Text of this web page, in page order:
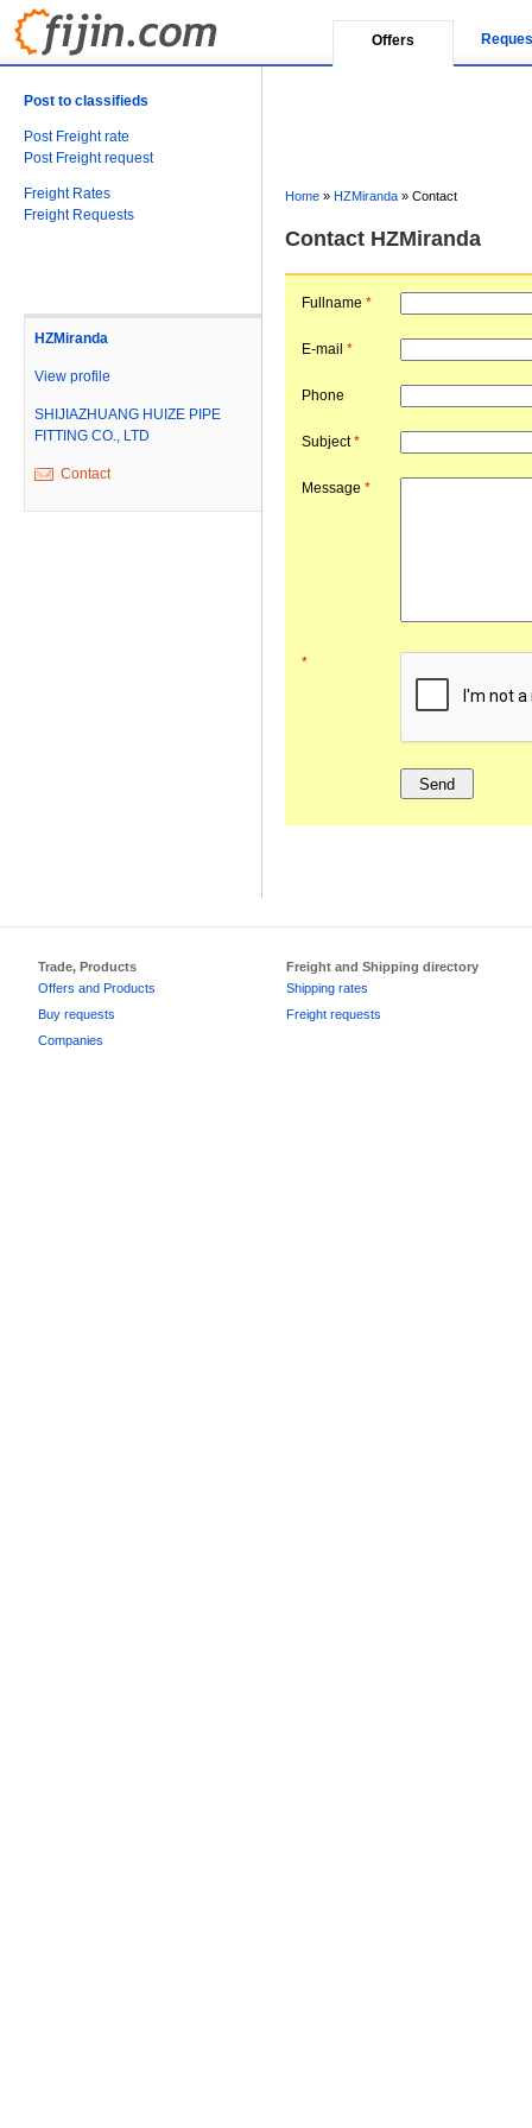
Offers
Post to classifieds
Post Freight rate
Post Freight request
Freight Rates
Freight Requests
HZMiranda
View profile
SHIJIAZHUANG HUIZE PIPE
FITTING CO., LTD
Contact
Home » HZMiranda » Contact
Contact HZMiranda
Fullname *
E-mail *
Phone
Subject*
Message *
*
Trade, Products
Offers and Products
Buy requests
Companies
Freight and Shipping directory
Shipping rates
Freight requests